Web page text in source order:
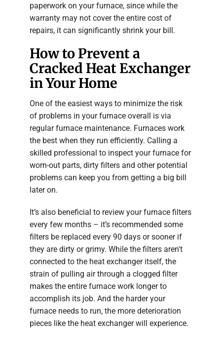
paperwork on your furnace, since while the
warranty may not cover the entire cost of
repairs, it can significantly shrink your bill.
How to Prevent a
Cracked Heat Exchanger
in Your Home
One of the easiest ways to minimize the risk
of problems in your furnace overall is via
regular furnace maintenance. Furnaces work
the best when they run efficiently. Calling a
skilled professional to inspect your furnace for
worn-out parts, dirty filters and other potential
problems can keep you from getting a big bill
later on.
It’s also beneficial to review your furnace filters
every few months – it’s recommended some
filters be replaced every 90 days or sooner if
they are dirty or grimy. While the filters aren't
connected to the heat exchanger itself, the
strain of pulling air through a clogged filter
makes the entire furnace work longer to
accomplish its job. And the harder your
furnace needs to run, the more deterioration
pieces like the heat exchanger will experience.